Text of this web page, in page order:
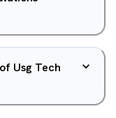
Usg Tech